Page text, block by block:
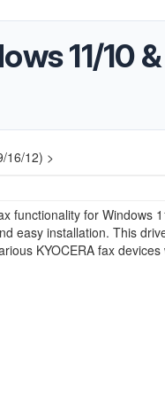
11/10
16/12) >
functionality for Windows
easy installation. This
KYOCERA fax devices